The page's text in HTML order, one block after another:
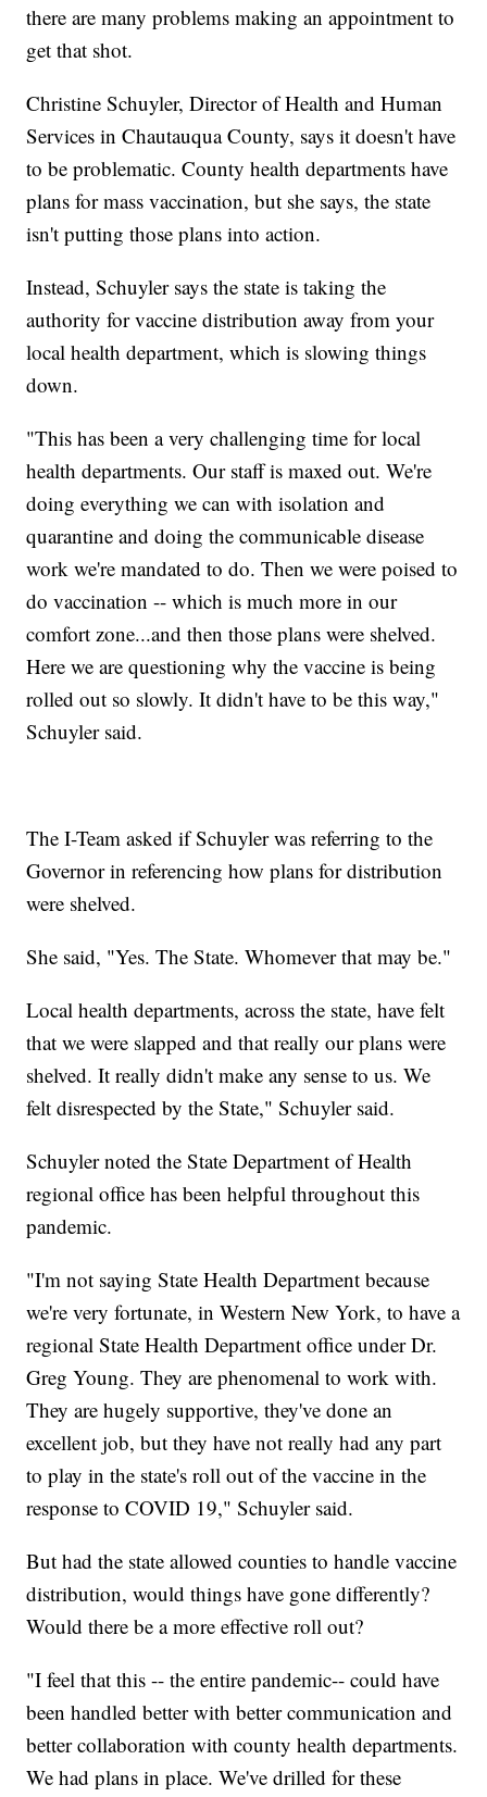
there are many problems making an appointment to
get that shot.
Christine Schuyler, Director of Health and Human
Services in Chautauqua County, says it doesn't have
to be problematic. County health departments have
plans for mass vaccination, but she says, the state
isn't putting those plans into action.
Instead, Schuyler says the state is taking the
authority for vaccine distribution away from your
local health department, which is slowing things
down.
"This has been a very challenging time for local
health departments. Our staff is maxed out. We're
doing everything we can with isolation and
quarantine and doing the communicable disease
work we're mandated to do. Then we were poised to
do vaccination -- which is much more in our
comfort zone...and then those plans were shelved.
Here we are questioning why the vaccine is being
rolled out so slowly. It didn't have to be this way,"
Schuyler said.
The I-Team asked if Schuyler was referring to the
Governor in referencing how plans for distribution
were shelved.
She said, "Yes. The State. Whomever that may be."
Local health departments, across the state, have felt
that we were slapped and that really our plans were
shelved. It really didn't make any sense to us. We
felt disrespected by the State," Schuyler said.
Schuyler noted the State Department of Health
regional office has been helpful throughout this
pandemic.
"I'm not saying State Health Department because
we're very fortunate, in Western New York, to have a
regional State Health Department office under Dr.
Greg Young. They are phenomenal to work with.
They are hugely supportive, they've done an
excellent job, but they have not really had any part
to play in the state's roll out of the vaccine in the
response to COVID 19," Schuyler said.
But had the state allowed counties to handle vaccine
distribution, would things have gone differently?
Would there be a more effective roll out?
"I feel that this -- the entire pandemic-- could have
been handled better with better communication and
better collaboration with county health departments.
We had plans in place. We've drilled for these